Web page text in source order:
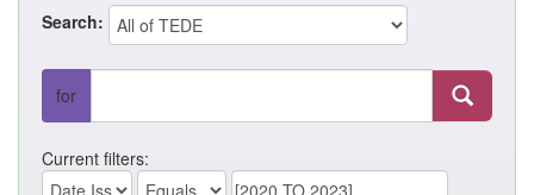
Search:
for
Current filters: